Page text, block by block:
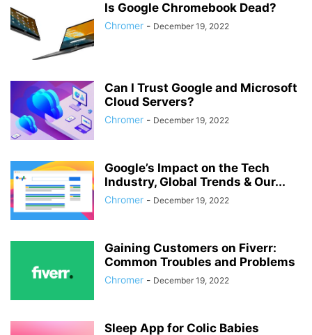
Is Google Chromebook Dead?
Chromer - December 19, 2022
Can I Trust Google and Microsoft
Cloud Servers?
Chromer - December 19, 2022
Google’s Impact on the Tech
Industry, Global Trends & Our...
Chromer - December 19, 2022
Gaining Customers on Fiverr:
Common Troubles and Problems
Chromer - December 19, 2022
Sleep App for Colic Babies